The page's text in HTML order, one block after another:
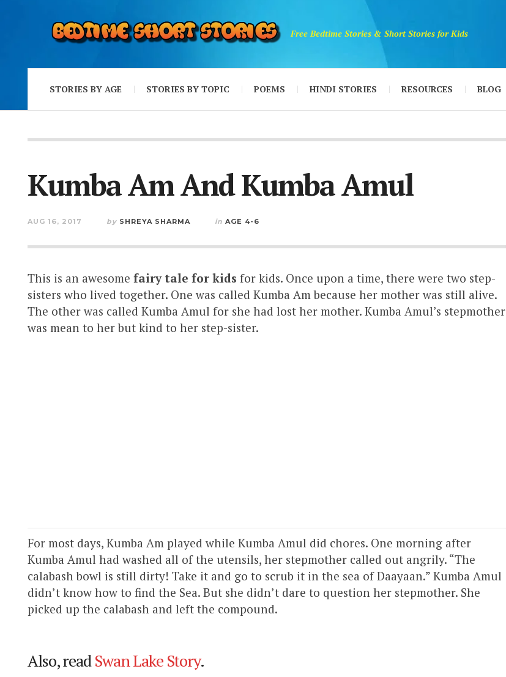
Free Bedtime Stories & Short Stories for Kids
STORIES BY AGE STORIES BY TOPIC POEMS HINDI STORIES RESOURCES BLOG
Kumba Am And Kumba Amul
AUG 16, 2017 by SHREYA SHARMA in AGE 4-6
This is an awesome fairy tale for kids for kids. Once upon a time, there were two step-
sisters who lived together. One was called Kumba Am because her mother was still alive.
The other was called Kumba Amul for she had lost her mother. Kumba Amul’s stepmother
was mean to her but kind to her step-sister.
For most days, Kumba Am played while Kumba Amul did chores. One morning after
Kumba Amul had washed all of the utensils, her stepmother called out angrily. “The
calabash bowl is still dirty! Take it and go to scrub it in the sea of Daayaan.” Kumba Amul
didn’t know how to find the Sea. But she didn’t dare to question her stepmother. She
picked up the calabash and left the compound.
Also, read Swan Lake Story.